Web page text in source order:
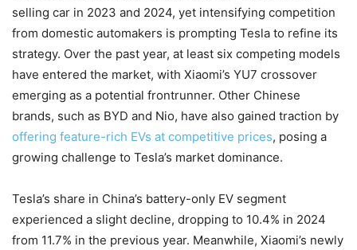
selling car in 2023 and 2024, yet intensifying competition
from domestic automakers is prompting Tesla to refine its
strategy. Over the past year, at least six competing models
have entered the market, with Xiaomi’s YU7 crossover
emerging as a potential frontrunner. Other Chinese
brands, such as BYD and Nio, have also gained traction by
offering feature-rich EVs at competitive prices, posing a
growing challenge to Tesla’s market dominance.
Tesla’s share in China’s battery-only EV segment
experienced a slight decline, dropping to 10.4% in 2024
from 11.7% in the previous year. Meanwhile, Xiaomi’s newly